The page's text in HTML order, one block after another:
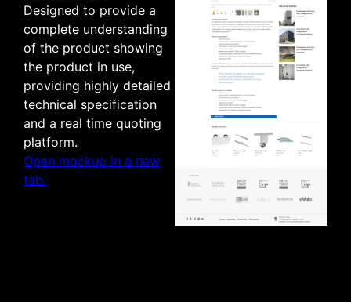
Designed to provide a
complete understanding
of the product showing
the product in use,
providing highly detailed
technical specification
and a real time quoting
platform.
Open mockup in a new
tab.